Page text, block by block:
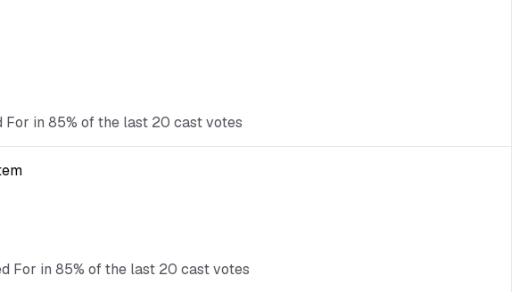
For in 85% of the last 20 cast votes
For in 85% of the last 20 cast votes